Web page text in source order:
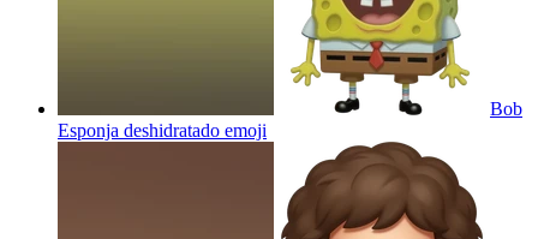
Bob
Esponja deshidratado emoji